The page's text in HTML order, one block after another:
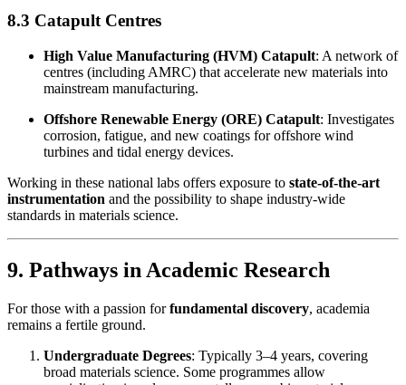
8.3 Catapult Centres
High Value Manufacturing (HVM) Catapult: A network of
centres (including AMRC) that accelerate new materials into
mainstream manufacturing.
Offshore Renewable Energy (ORE) Catapult: Investigates
corrosion, fatigue, and new coatings for offshore wind
turbines and tidal energy devices.
Working in these national labs offers exposure to state-of-the-art
instrumentation and the possibility to shape industry-wide
standards in materials science.
9. Pathways in Academic Research
For those with a passion forfundamental discovery, academia
remains a fertile ground.
Undergraduate Degrees: Typically 3–4 years, covering
broad materials science. Some programmes allow